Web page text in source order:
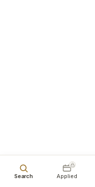
Search Applied